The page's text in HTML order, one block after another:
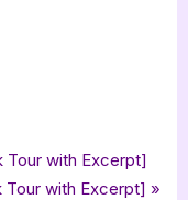
,paranormal romance
Tour with Excerpt]
with Excerpt]